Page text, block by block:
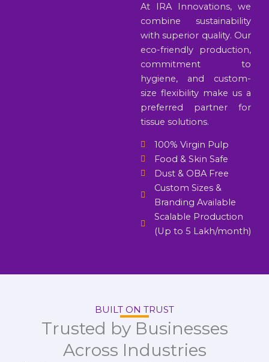
At IRA Innovations, we
combine sustainability
with superior quality. Our
eco-friendly production,
commitment to
hygiene, and custom-
size flexibility make us a
preferred partner for
tissue solutions.
100% Virgin Pulp
Food & Skin Safe
Dust & OBA Free
Custom Sizes &
Branding Available
Scalable Production
(Up to 5 Lakh/month)
BUILT ON TRUST
Trusted by Businesses
Across Industries